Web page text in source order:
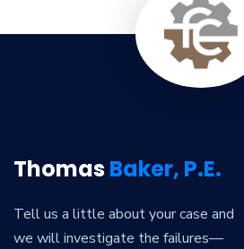
ThomasBaker, P.E.
Tell us a little about your case and
we will investigate the failures—